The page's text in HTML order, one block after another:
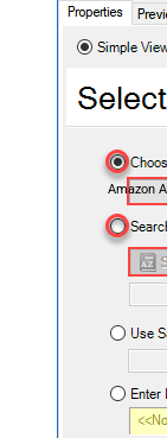
Amazon